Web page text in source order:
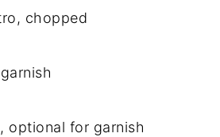
chopped
optional for garnish